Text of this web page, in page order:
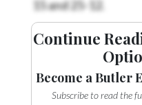
Continue
Become a Butler
Subscribe to read the